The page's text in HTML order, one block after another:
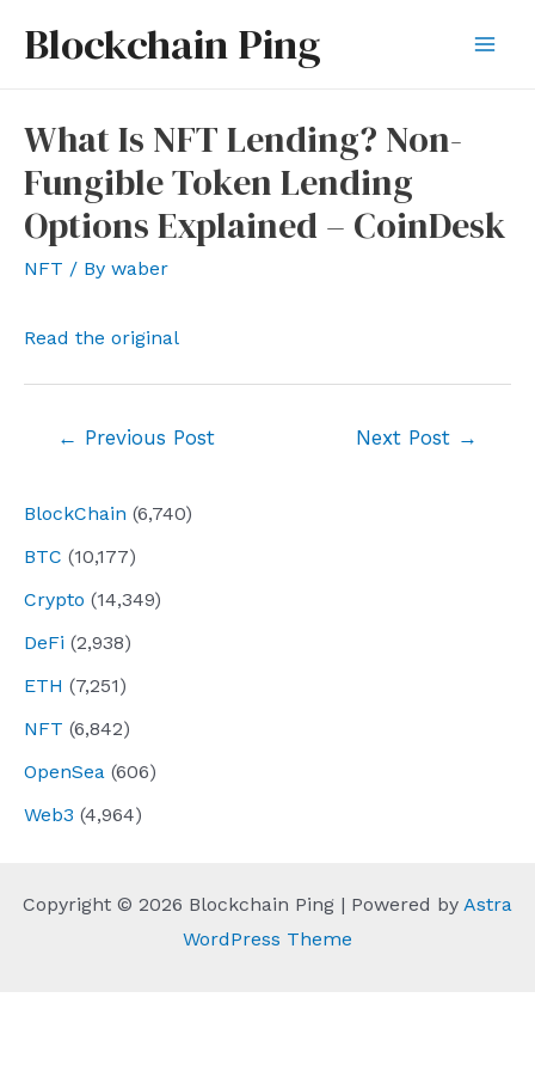
Blockchain Ping
BlockChain (6,740)
BTC (10,177)
Crypto (14,349)
DeFi (2,938)
ETH (7,251)
NFT (6,842)
OpenSea (606)
Web3 (4,964)
What Is NFT Lending? Non-
Fungible Token Lending
Options Explained – CoinDesk
NFT / By waber
Read the original
← Previous Post Next Post →
Copyright © 2026 Blockchain Ping | Powered by Astra
WordPress Theme